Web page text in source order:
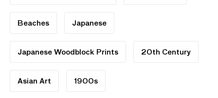
Beaches Japanese
Japanese Woodblock Prints 20th Century
Asian Art 1900s